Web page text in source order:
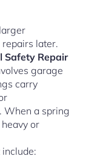
later.
Safety Repair
garage
carry
When a spring
or